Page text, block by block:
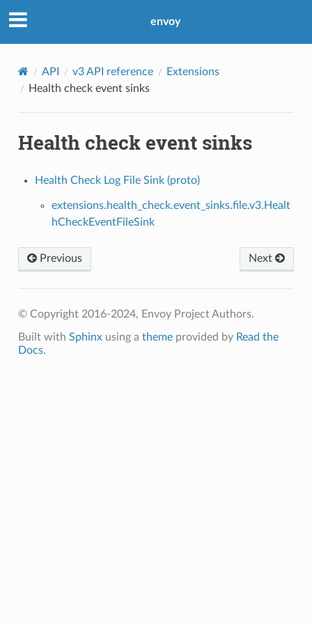
envoy
API v3 API reference
Extensions
Health check event sinks
Health check event sinks
Health Check Log File Sink (proto)
extensions.health_check.event_sinks.file.v3.Healt
hCheckEventFileSink
Previous Next
© Copyright 2016-2024, Envoy Project Authors.
Built with Sphinxusing a themeprovided by Read the
Docs.